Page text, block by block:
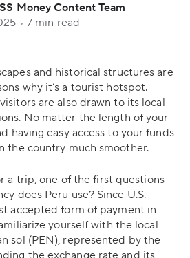
Money Content Team
• 7 min read
and historical structures are
why it’s a tourist hotspot.
are also drawn to its local
No matter the length of your
having easy access to your funds
the country much smoother.
a trip, one of the first questions
does Peru use? Since U.S.
accepted form of payment in
yourself with the local
sol (PEN), represented by the
the exchange rate and its